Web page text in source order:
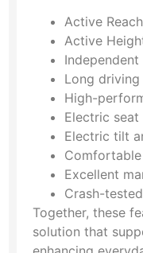
Active
Active
Independent
Long driving
High-
Electric
Electric tilt
Excellent
Crash-
Together, these
solution that